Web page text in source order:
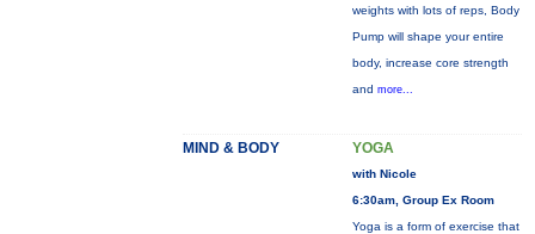
weights with lots of reps, Body
Pump will shape your entire
body, increase core strength
and more...
MIND & BODY YOGA
with Nicole
6:30am, Group Ex Room
Yoga is a form of exercise that